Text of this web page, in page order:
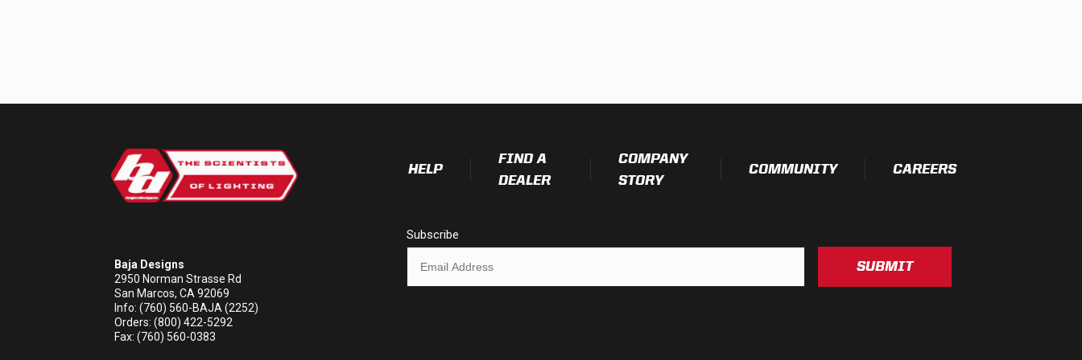
Baja Designs
2950 Norman Strasse Rd
San Marcos, CA 92069
Info: (760) 560-BAJA (2252)
Orders: (800) 422-5292
Fax: (760) 560-0383
HELP
FIND A
DEALER
COMPANY
STORY
COMMUNITY CAREERS
Subscribe
SUBMIT